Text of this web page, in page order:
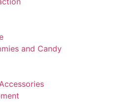
and Candy